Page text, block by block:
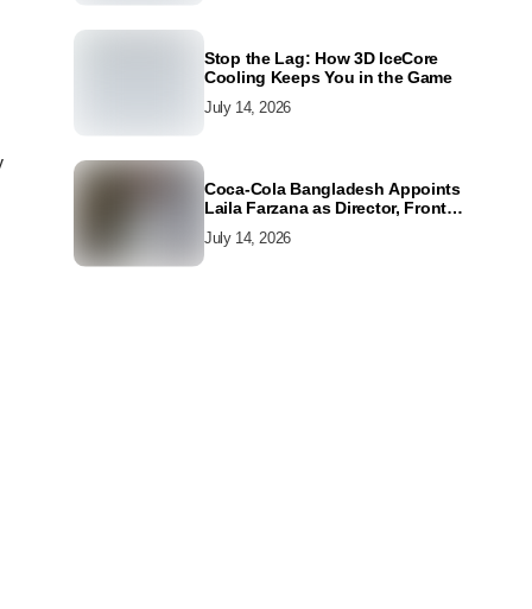
Stop the Lag: How 3D IceCore
Cooling Keeps You in the Game
July 14, 2026
Coca-Cola Bangladesh Appoints
Laila Farzana as Director, Front
July 14, 2026